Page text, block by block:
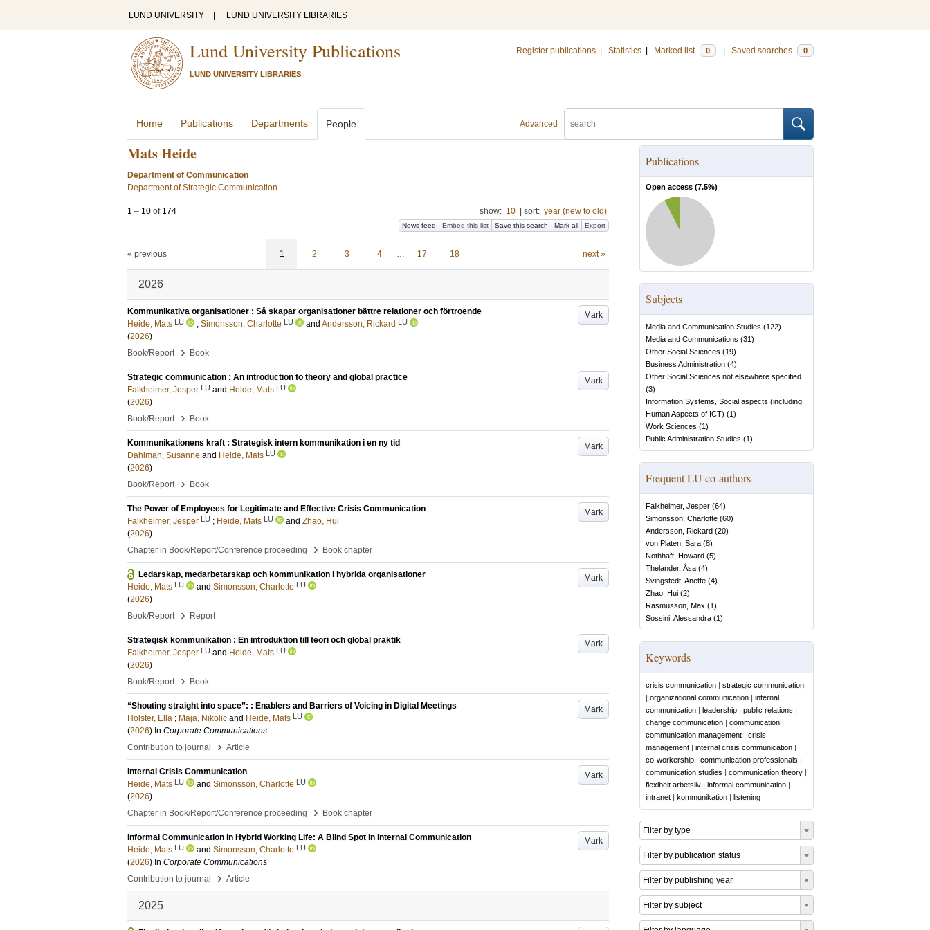
LUND UNIVERSITY LUND UNIVERSITY LIBRARIES
Lund University Publications
LUND UNIVERSITY LIBRARIES
Register publications Statistics Marked list 0 Saved searches 0
Advanced
Home Publications Departments People
Mats Heide
Department of Communication
Department of Strategic Communication
1 – 10 of 174 show: 10 sort: year (new to old)
News feed Embed this list Save this search Mark all Export
« previous 1 2 3 4 … 17 18 next »
2026
Mark
Kommunikativa organisationer : Så skapar organisationer bättre relationer och förtroende
Heide, Mats LU ; Simonsson, Charlotte LU and Andersson, Rickard LU
(2026)
Book/Report
› Book
Mark
Strategic communication : An introduction to theory and global practice
Falkheimer, Jesper LU and Heide, Mats LU
(2026)
Book/Report
› Book
Mark
Kommunikationens kraft : Strategisk intern kommunikation i en ny tid
Dahlman, Susanne and Heide, Mats LU
(2026)
Book/Report
› Book
Mark
The Power of Employees for Legitimate and Effective Crisis Communication
Falkheimer, Jesper LU ; Heide, Mats LU and Zhao, Hui
(2026)
Chapter in Book/Report/Conference proceeding
› Book chapter
Mark
Ledarskap, medarbetarskap och kommunikation i hybrida organisationer
Heide, Mats LU and Simonsson, Charlotte LU
(2026)
Book/Report
› Report
Mark
Strategisk kommunikation : En introduktion till teori och global praktik
Falkheimer, Jesper LU and Heide, Mats LU
(2026)
Book/Report
› Book
Mark
“Shouting straight into space”: : Enablers and Barriers of Voicing in Digital Meetings
Holster, Ella ; Maja, Nikolic and Heide, Mats LU
(2026) In Corporate Communications
Contribution to journal
› Article
Mark
Internal Crisis Communication
Heide, Mats LU and Simonsson, Charlotte LU
(2026)
Chapter in Book/Report/Conference proceeding
› Book chapter
Mark
Informal Communication in Hybrid Working Life: A Blind Spot in Internal Communication
Heide, Mats LU and Simonsson, Charlotte LU
(2026) In Corporate Communications
Contribution to journal
› Article
2025
Publications
Open access (7.5%)
Subjects
Media and Communication Studies (122)
Media and Communications (31)
Other Social Sciences (19)
Business Administration (4)
Other Social Sciences not elsewhere specified
(3)
Information Systems, Social aspects (including
Human Aspects of ICT) (1)
Work Sciences (1)
Public Administration Studies (1)
Frequent LU co-authors
Falkheimer, Jesper (64)
Simonsson, Charlotte (60)
Andersson, Rickard (20)
von Platen, Sara (8)
Nothhaft, Howard (5)
Thelander, Åsa (4)
Svingstedt, Anette (4)
Zhao, Hui (2)
Rasmusson, Max (1)
Sossini, Alessandra (1)
Keywords
crisis communication | strategic communication
| organizational communication | internal
communication | leadership | public relations |
change communication | communication |
communication management | crisis
management | internal crisis communication |
co-workership | communication professionals |
communication studies | communication theory |
flexibelt arbetsliv | informal communication |
intranet | kommunikation | listening
Filter by type
Filter by publication status
Filter by publishing year
Filter by subject